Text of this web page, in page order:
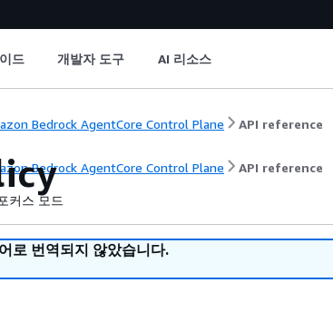
드 개발자 도구 AI 리소스
Bedrock AgentCore Control Plane API reference
Bedrock AgentCore Control Plane API reference
커스 모드
로 번역되지 않았습니다.